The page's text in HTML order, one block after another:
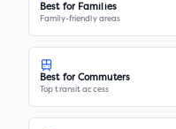
Best for Families
Family-friendly areas
Best for Commuters
Top transit access